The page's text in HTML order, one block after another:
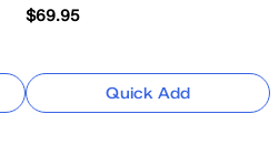
$69.95
Quick Add